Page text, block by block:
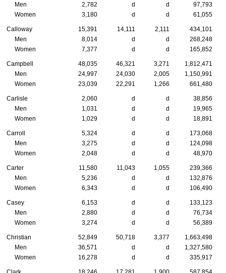
Men 2,782 d d
97,793
Women
3,180 d d 61,055
Calloway 15,391 14,111 2,111
434,101
Men
8,014 d d
268,248
Women
7,377 d d 165,852
Campbell 48,035 46,321 3,271
1,812,471
Men
24,997 24,030 2,005
1,150,991
Women
23,039 22,291 1,266 661,480
Carlisle 2,060 d d
38,856
Men
1,031 d d
19,965
Women
1,029 d d 18,891
Carroll 5,324 d d
173,068
Men
3,275 d d
124,098
Women
2,048 d d 48,970
Carter 11,580 11,043 1,055
239,366
Men
5,236 d d
132,876
Women
6,343 d d 106,490
Casey 6,153 d d
133,123
Men
2,880 d d
76,734
Women
3,274 d d 56,389
Christian 52,849 50,718 3,377
1,663,498
Men
36,571 d d
1,327,580
Women
16,278 d d 335,917